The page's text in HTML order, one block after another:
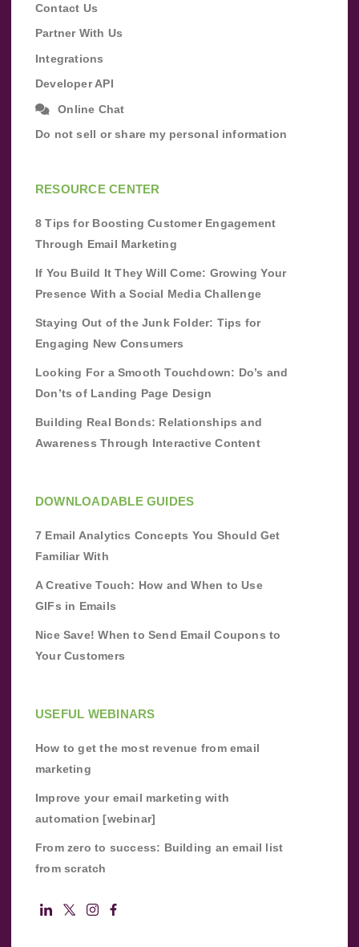
Contact Us
Partner With Us
Integrations
Developer API
Online Chat
Do not sell or share my personal information
RESOURCE CENTER
8 Tips for Boosting Customer Engagement
Through Email Marketing
If You Build It They Will Come: Growing Your
Presence With a Social Media Challenge
Staying Out of the Junk Folder: Tips for
Engaging New Consumers
Looking For a Smooth Touchdown: Do’s and
Don’ts of Landing Page Design
Building Real Bonds: Relationships and
Awareness Through Interactive Content
DOWNLOADABLE GUIDES
7 Email Analytics Concepts You Should Get
Familiar With
A Creative Touch: How and When to Use
GIFs in Emails
Nice Save! When to Send Email Coupons to
Your Customers
USEFUL WEBINARS
How to get the most revenue from email
marketing
Improve your email marketing with
automation [webinar]
From zero to success: Building an email list
from scratch